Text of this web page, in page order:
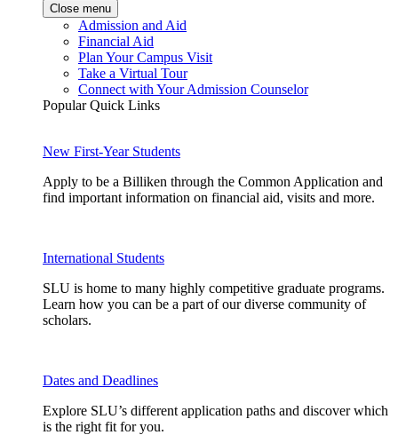
Close menu
Admission and Aid
Financial Aid
Plan Your Campus Visit
Take a Virtual Tour
Connect with Your Admission Counselor
Popular Quick Links
New First-Year Students
Apply to be a Billiken through the Common Application and
find important information on financial aid, visits and more.
International Students
SLU is home to many highly competitive graduate programs.
Learn how you can be a part of our diverse community of
scholars.
Dates and Deadlines
Explore SLU’s different application paths and discover which
is the right fit for you.